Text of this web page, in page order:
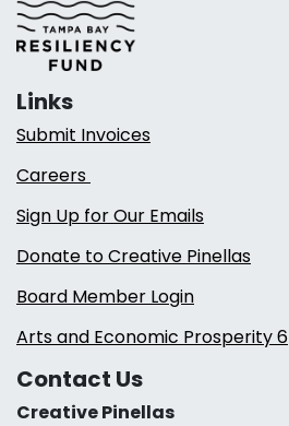
Links
Submit Invoices
Careers
Sign Up for Our Emails
Donate to Creative Pinellas
Board Member Login
Arts and Economic Prosperity 6
Contact Us
Creative Pinellas